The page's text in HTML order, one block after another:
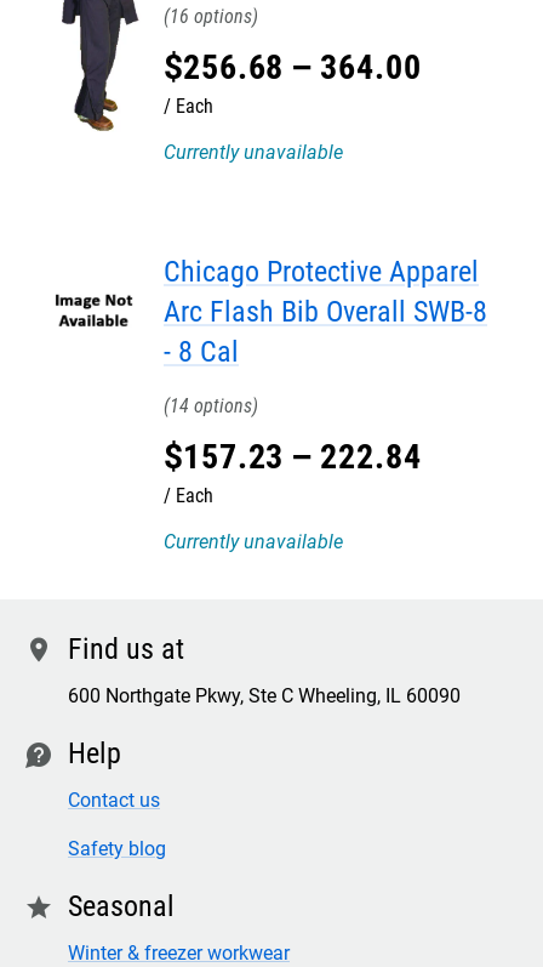
16
$256.68 – 364.00
Each
Currently unavailable
Chicago Protective Apparel
Arc Flash Bib Overall SWB-8
- 8 Cal
14
$157.23 – 222.84
Each
Currently unavailable
location Find us at
600 Northgate Pkwy, Ste C Wheeling, IL 60090
contact Help
Contact us
Safety blog
star Seasonal
Winter & freezer workwear